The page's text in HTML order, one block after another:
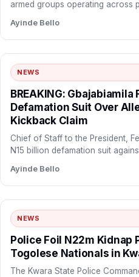
armed groups operating across
Ayinde Bello
NEWS
BREAKING: Gbajabiamila
Defamation Suit Over
Kickback Claim
Chief of Staff to the President,
N15 billion defamation suit
Ayinde Bello
NEWS
Police Foil N22m Kidnap
Togolese Nationals in
The Kwara State Police